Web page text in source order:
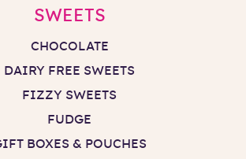
SWEETS
CHOCOLATE
DAIRY FREE SWEETS
FIZZY SWEETS
FUDGE
BOXES & POUCHES